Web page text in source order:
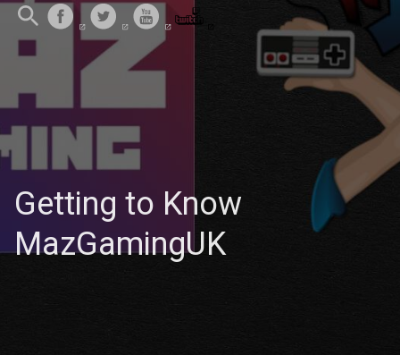
Getting to Know
MazGamingUK